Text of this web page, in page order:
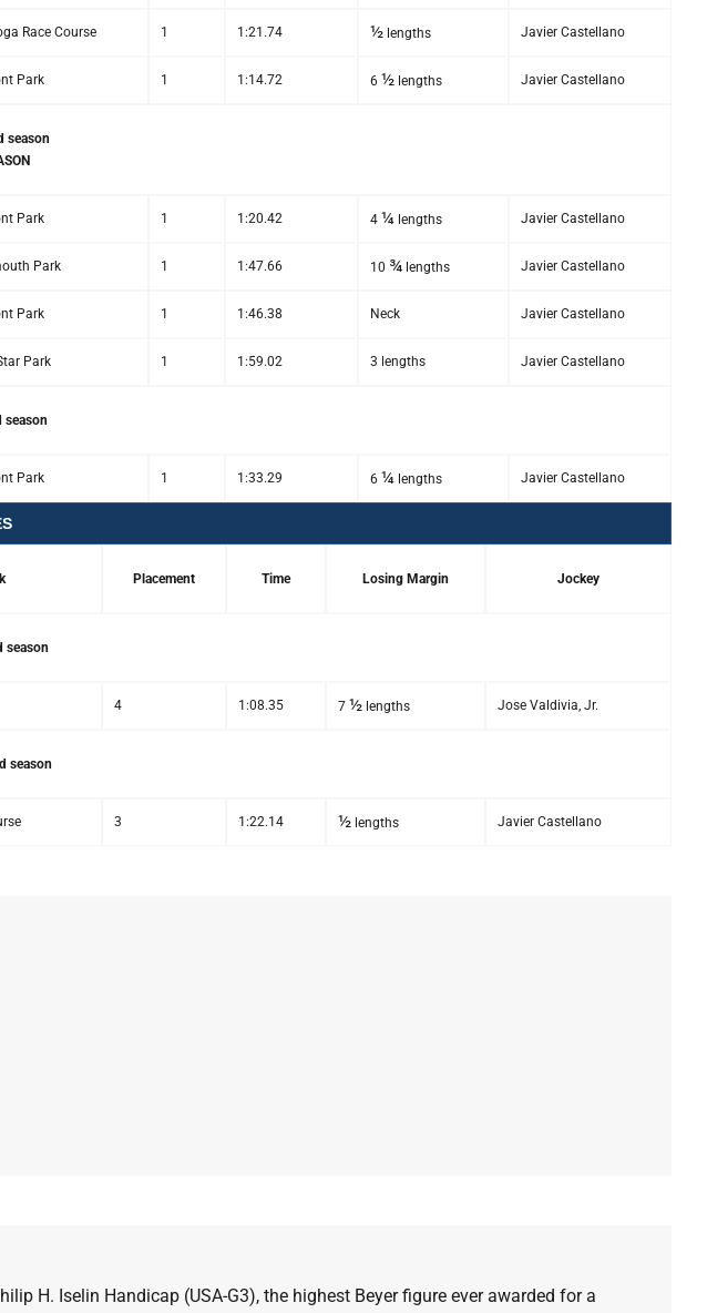
Race Course 1 1:21.74 ½ lengths Javier Castellano
Park 1 1:14.72 6 ½ lengths Javier Castellano
season
Park 1 1:20.42 4 ¼ lengths Javier Castellano
Park 1 1:47.66 10 ¾ lengths Javier Castellano
Park 1 1:46.38 Neck Javier Castellano
Park 1 1:59.02 3 lengths Javier Castellano
season
Park 1 1:33.29 6 ¼ lengths Javier Castellano
Placement Time Losing Margin Jockey
season
4 1:08.35 7 ½ lengths Jose Valdivia, Jr.
season
3 1:22.14 ½ lengths Javier Castellano
H. Iselin Handicap (USA-G3), the highest Beyer figure ever awarded for a